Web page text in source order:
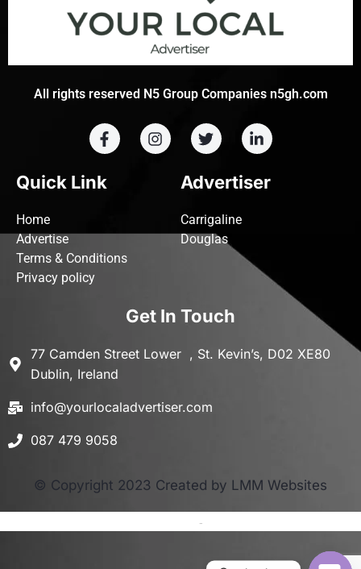
All rights reserved N5 Group Companies n5gh.com
Quick Link
Home
Advertise
Terms & Conditions
Privacy policy
Advertiser
Carrigaline
Douglas
Get In Touch
77 Camden Street Lower , St. Kevin’s, D02 XE80
Dublin, Ireland
info@yourlocaladvertiser.com
087 479 9058
© Copyright 2023 Created by LMM Websites
-